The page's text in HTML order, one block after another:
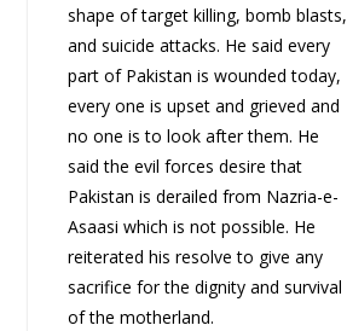
shape of target killing, bomb blasts,
and suicide attacks. He said every
part of Pakistan is wounded today,
every one is upset and grieved and
no one is to look after them. He
said the evil forces desire that
Pakistan is derailed from Nazria-e-
Asaasi which is not possible. He
reiterated his resolve to give any
sacrifice for the dignity and survival
of the motherland.